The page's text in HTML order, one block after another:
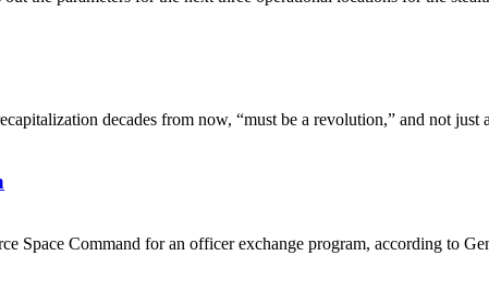
decades from now, “must be a revolution,” and not
Space Command for an officer exchange program, according to